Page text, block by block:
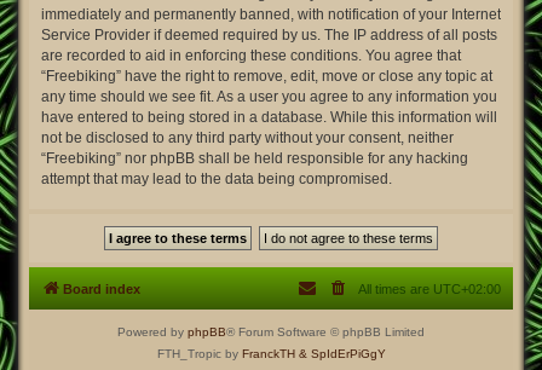
immediately and permanently banned, with notification of your Internet
Service Provider if deemed required by us. The IP address of all posts
are recorded to aid in enforcing these conditions. You agree that
“Freebiking” have the right to remove, edit, move or close any topic at
any time should we see fit. As a user you agree to any information you
have entered to being stored in a database. While this information will
not be disclosed to any third party without your consent, neither
“Freebiking” nor phpBB shall be held responsible for any hacking
attempt that may lead to the data being compromised.
Board index All times are UTC+02:00
Powered by phpBB® Forum Software © phpBB Limited
FTH_Tropic by FranckTH & SpIdErPiGgY